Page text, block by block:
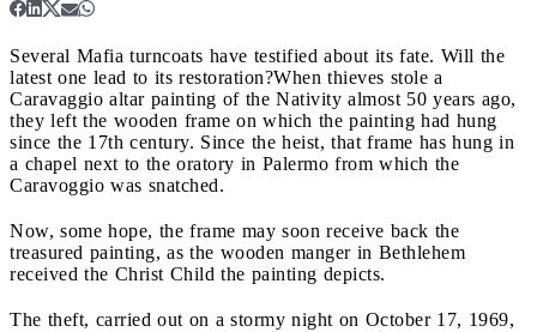
Several Mafia turncoats have testified about its fate. Will the
latest one lead to its restoration?When thieves stole a
Caravaggio altar painting of the Nativity almost 50 years ago,
they left the wooden frame on which the painting had hung
since the 17th century. Since the heist, that frame has hung in
a chapel next to the oratory in Palermo from which the
Caravoggio was snatched.
Now, some hope, the frame may soon receive back the
treasured painting, as the wooden manger in Bethlehem
received the Christ Child the painting depicts.
The theft, carried out on a stormy night on October 17, 1969,